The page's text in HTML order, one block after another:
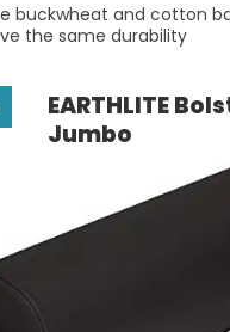
buckwheat and cotton
the same durability
EARTHLITE
Jumbo